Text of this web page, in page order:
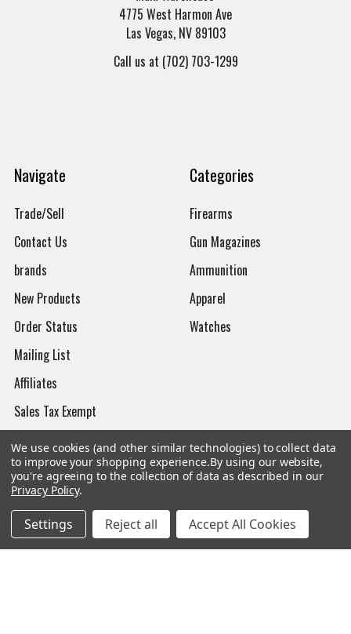
4775 West Harmon Ave
Las Vegas, NV 89103
Call us at (702) 703-1299
Navigate
Trade/Sell
Contact Us
brands
New Products
Order Status
Mailing List
Affiliates
Sales Tax Exempt
Bitcoin Checkout
Sitemap
Categories
Firearms
Gun Magazines
Ammunition
Apparel
Watches
Popular Brands
We use cookies (and other similar technologies) to collect data
to improve your shopping experience.By using our website,
you're agreeing to the collection of data as described in our
Privacy Policy.
Settings Reject all Accept All Cookies